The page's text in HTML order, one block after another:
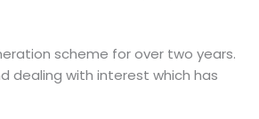
scheme for over two years.
dealing with interest which has